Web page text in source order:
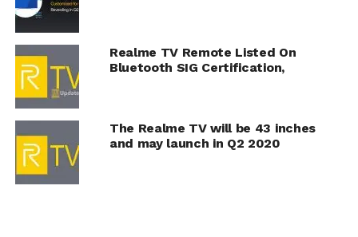
Realme TV Remote Listed On
Bluetooth SIG Certification,
The Realme TV will be 43 inches
and may launch in Q2 2020